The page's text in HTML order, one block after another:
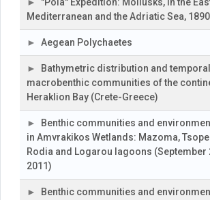
Mediterranean and the Adriatic Sea,
Aegean Polychaetes
Bathymetric distribution and
macrobenthic communities of the
Heraklion Bay (Crete-Greece)
Benthic communities and
in Amvrakikos Wetlands: Mazoma,
Rodia and Logarou lagoons (September
2011)
Benthic communities and